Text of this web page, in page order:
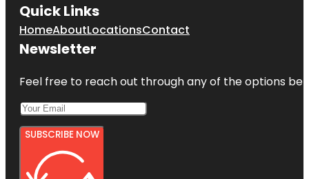
Quick Links
HomeAboutLocationsContact
Newsletter
Feel free to reach out through any of the options
SUBSCRIBE NOW